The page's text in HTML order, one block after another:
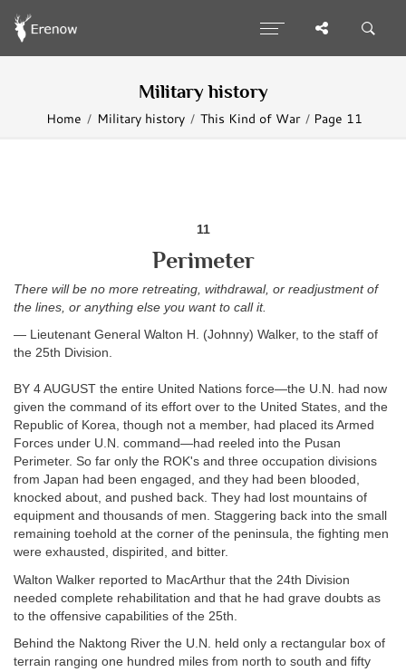
Military history
Home Military history This Kind of War Page 11
11
Perimeter
There will be no more retreating, withdrawal, or readjustment of
the lines, or anything else you want to call it.
— Lieutenant General Walton H. (Johnny) Walker, to the staff of
the 25th Division.
BY 4 AUGUST the entire United Nations force—the U.N. had now
given the command of its effort over to the United States, and the
Republic of Korea, though not a member, had placed its Armed
Forces under U.N. command—had reeled into the Pusan
Perimeter. So far only the ROK's and three occupation divisions
from Japan had been engaged, and they had been blooded,
knocked about, and pushed back. They had lost mountains of
equipment and thousands of men. Staggering back into the small
remaining toehold at the corner of the peninsula, the fighting men
were exhausted, dispirited, and bitter.
Walton Walker reported to MacArthur that the 24th Division
needed complete rehabilitation and that he had grave doubts as
to the offensive capabilities of the 25th.
Behind the Naktong River the U.N. held only a rectangular box of
terrain ranging one hundred miles from north to south and fifty